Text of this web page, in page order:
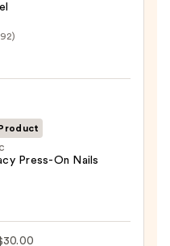
Press-On Nails